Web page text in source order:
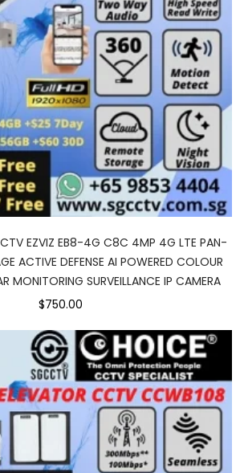
EZVIZ EB8-4G C8C 4MP 4G LTE PAN-
ACTIVE DEFENSE AI POWERED COLOUR
MONITORING SURVEILLANCE IP CAMERA
$750.00